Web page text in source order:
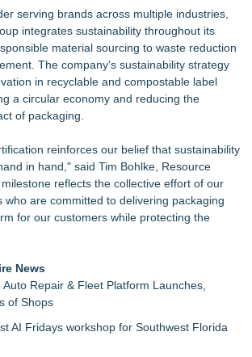
Expo at the Broward County
Tuesday, October 13th!
SEO Did. AI Just Exposed It
Supplies Exposes Hidden Costs of
Printer Cartridge
Coaching Helps Owners Move Forward
to Simplify How Retail Businesses
Across the United States
Day: Here is a painting about Art and
says "Some art Sells For Millions, Some
at a Garage Sale"
Humid Climate Can Contribute to
Expands Tristate Footprint With Grand
Hub in Pennsauken, NJ
Growth: Ascent Solar Technologies
serving brands across multiple industries,
integrates sustainability throughout its
material sourcing to waste reduction
The company's sustainability strategy
in recyclable and compostable label
a circular economy and reducing the
of packaging.
reinforces our belief that sustainability
in hand," said Tim Bohlke, Resource
reflects the collective effort of our
who are committed to delivering packaging
for our customers while protecting the
News
Repair & Fleet Platform Launches,
of Shops
AI Fridays workshop for Southwest Florida